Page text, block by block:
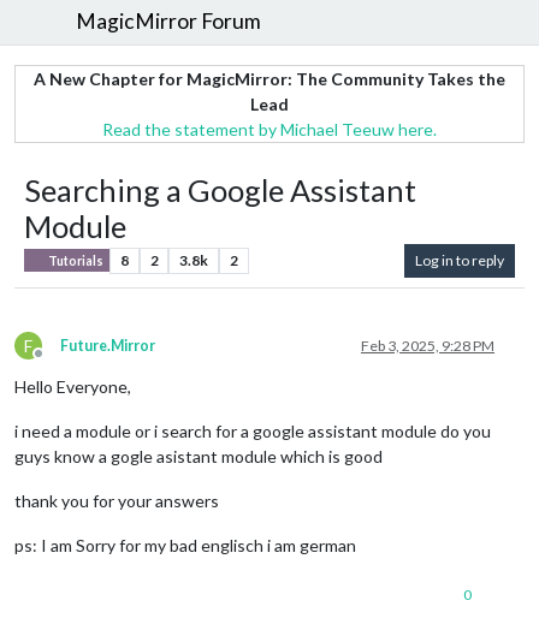
MagicMirror Forum
A New Chapter for MagicMirror: The Community Takes the
Lead
Read the statement by Michael Teeuw here.
Searching a Google Assistant
Module
Tutorials 8 2 3.8k 2 Log in to reply
F
Offline
Future.Mirror Feb 3, 2025, 9:28 PM
Hello Everyone,
i need a module or i search for a google assistant module do you
guys know a gogle asistant module which is good
thank you for your answers
ps: I am Sorry for my bad englisch i am german
0